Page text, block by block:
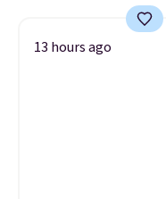
13 hours ago